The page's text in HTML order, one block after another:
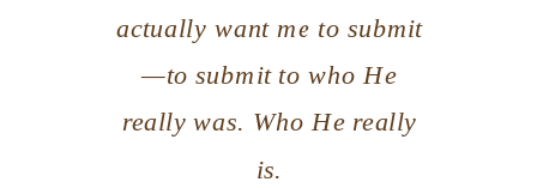
actually want me to submit
—to submit to who He
really was. Who He really
is.